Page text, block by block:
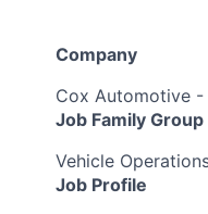
Company
Cox Automotive -
Job Family Group
Vehicle
Job Profile